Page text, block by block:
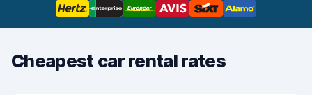
Cheapest car rental rates